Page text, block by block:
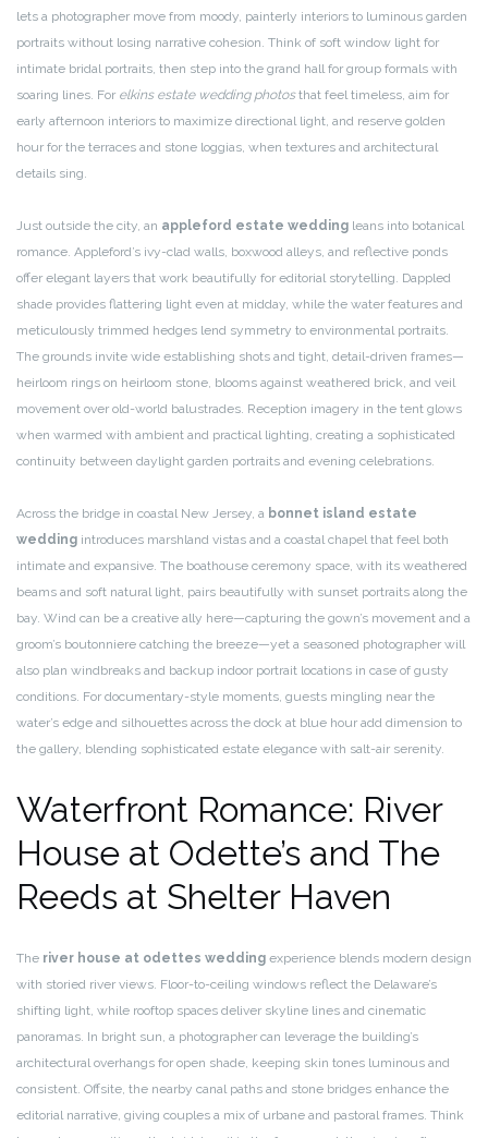
lets a photographer move from moody, painterly interiors to luminous garden
portraits without losing narrative cohesion. Think of soft window light for
intimate bridal portraits, then step into the grand hall for group formals with
soaring lines. For elkins estate wedding photosthat feel timeless, aim for
early afternoon interiors to maximize directional light, and reserve golden
hour for the terraces and stone loggias, when textures and architectural
details sing.
Just outside the city, an appleford estate wedding leans into botanical
romance. Appleford’s ivy-clad walls, boxwood alleys, and reflective ponds
offer elegant layers that work beautifully for editorial storytelling. Dappled
shade provides flattering light even at midday, while the water features and
meticulously trimmed hedges lend symmetry to environmental portraits.
The grounds invite wide establishing shots and tight, detail-driven frames—
heirloom rings on heirloom stone, blooms against weathered brick, and veil
movement over old-world balustrades. Reception imagery in the tent glows
when warmed with ambient and practical lighting, creating a sophisticated
continuity between daylight garden portraits and evening celebrations.
Across the bridge in coastal New Jersey, a bonnet island estate
wedding introduces marshland vistas and a coastal chapel that feel both
intimate and expansive. The boathouse ceremony space, with its weathered
beams and soft natural light, pairs beautifully with sunset portraits along the
bay. Wind can be a creative ally here—capturing the gown’s movement and a
groom’s boutonniere catching the breeze—yet a seasoned photographer will
also plan windbreaks and backup indoor portrait locations in case of gusty
conditions. For documentary-style moments, guests mingling near the
water’s edge and silhouettes across the dock at blue hour add dimension to
the gallery, blending sophisticated estate elegance with salt-air serenity.
Waterfront Romance: River
House at Odette’s and The
Reeds at Shelter Haven
The river house at odettes wedding experience blends modern design
with storied river views. Floor-to-ceiling windows reflect the Delaware’s
shifting light, while rooftop spaces deliver skyline lines and cinematic
panoramas. In bright sun, a photographer can leverage the building’s
architectural overhangs for open shade, keeping skin tones luminous and
consistent. Offsite, the nearby canal paths and stone bridges enhance the
editorial narrative, giving couples a mix of urbane and pastoral frames. Think